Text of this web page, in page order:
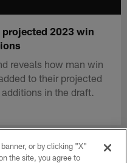
2023 win
reveals how man win
to their projected
in the draft.
or by clicking "X"
the site, you agree to